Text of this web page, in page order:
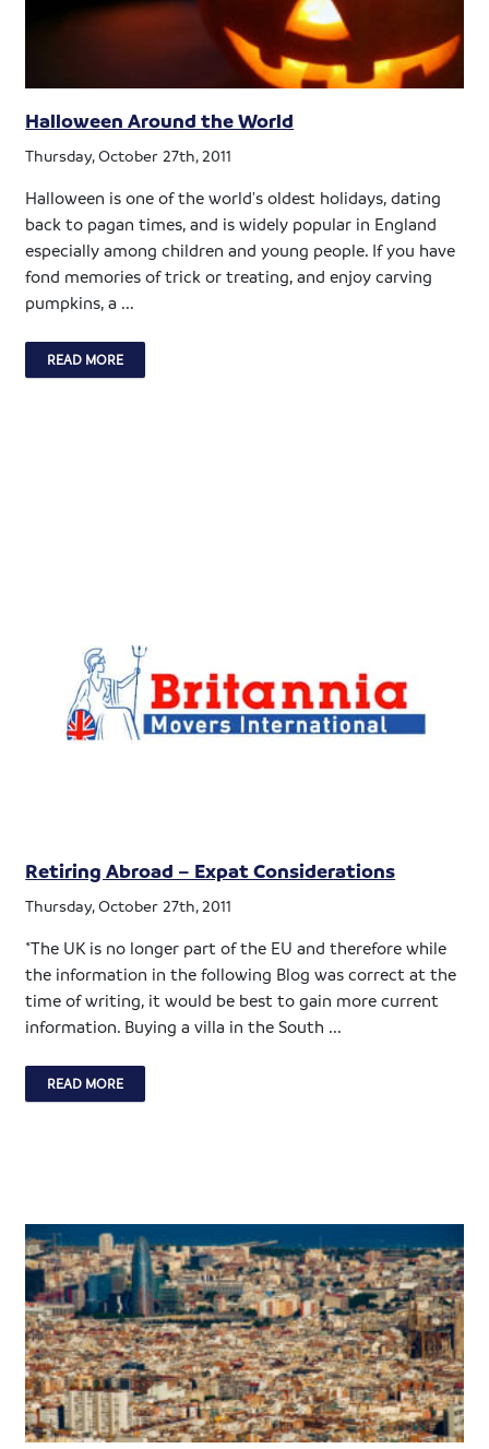
Halloween Around the World
Thursday, October 27th, 2011
Halloween is one of the world's oldest holidays, dating
back to pagan times, and is widely popular in England
especially among children and young people. If you have
fond memories of trick or treating, and enjoy carving
pumpkins, a ...
READ MORE
Retiring Abroad – Expat Considerations
Thursday, October 27th, 2011
*The UK is no longer part of the EU and therefore while
the information in the following Blog was correct at the
time of writing, it would be best to gain more current
information. Buying a villa in the South ...
READ MORE